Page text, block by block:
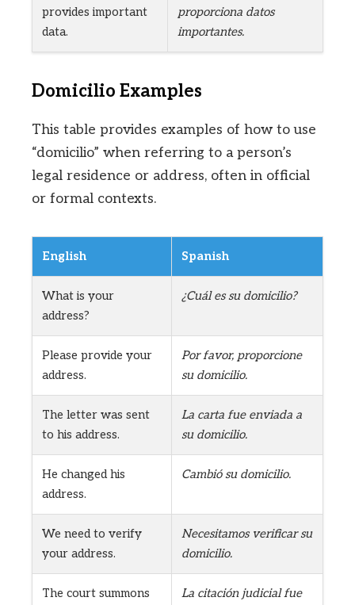
provides important
data.
proporciona datos
importantes.
Domicilio Examples
This table provides examples of how to use
“domicilio” when referring to a person’s
legal residence or address, often in official
or formal contexts.
English Spanish
What is your
address?
¿Cuál es su domicilio?
Please provide your
address.
Por favor, proporcione
su domicilio.
The letter was sent
to his address.
La carta fue enviada a
su domicilio.
He changed his
address.
Cambió su domicilio.
We need to verify
your address.
Necesitamos verificar su
domicilio.
The court summons
La citación judicial fue